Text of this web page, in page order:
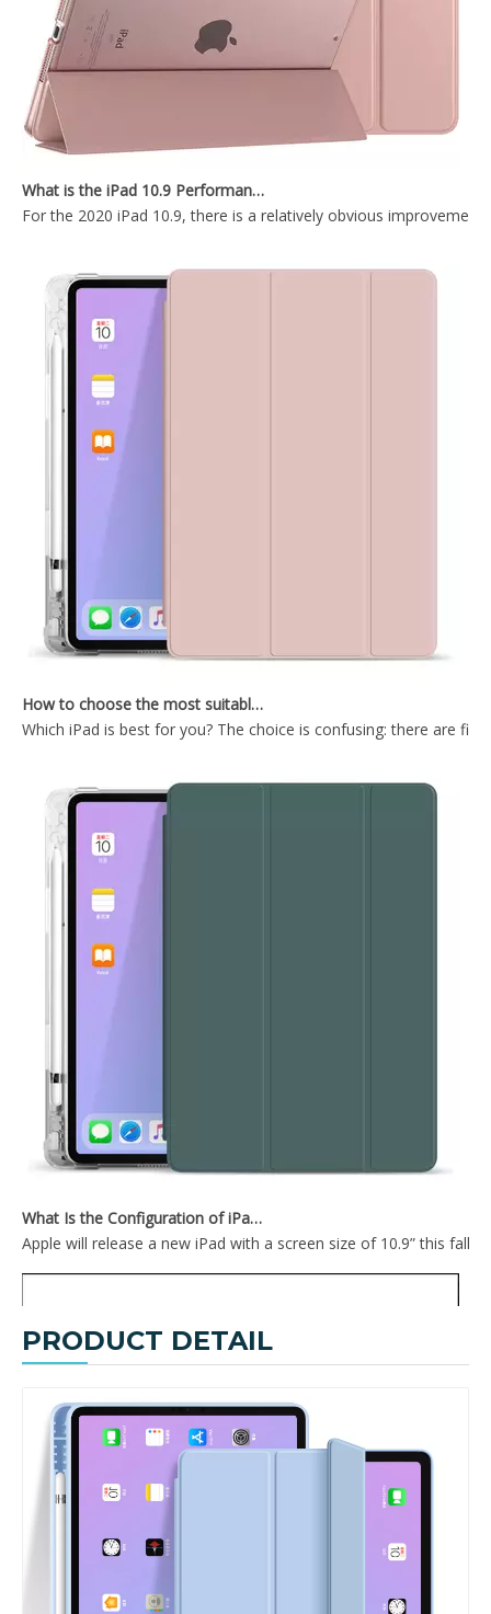
2020 Hard PC Back Cover For iPad 10.9 Case With Wake Sleep Function
What is the iPad 10.9 Performance you need to pay attention to?
For the 2020 iPad 10.9, there is a relatively obvious
How to choose the most suitable iPad Pro 2020?
Which iPad is best for you? The choice is confusing: there are
What Is the Configuration of iPad 10.9 2020?
Apple will release a new iPad with a screen size of 10.9” this fall,
PRODUCT DETAIL